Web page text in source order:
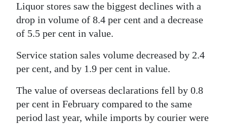
Liquor stores saw the biggest declines with a
drop in volume of 8.4 per cent and a decrease
of 5.5 per cent in value.
Service station sales volume decreased by 2.4
per cent, and by 1.9 per cent in value.
The value of overseas declarations fell by 0.8
per cent in February compared to the same
period last year, while imports by courier were